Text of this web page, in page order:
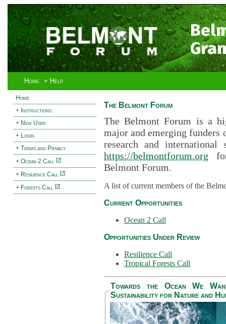
Home + Help
Home
+ Instructions
+ New User
+ Login
+ Terms and Privacy
+ Ocean 2 Call
+ Resilience Call
+ Forests Call
The Belmont Forum
The Belmont Forum is a
major and emerging funders
research and international
https://belmontforum.org
Belmont Forum.
A list of current members of the
Current Opportunities
Ocean 2 Call
Opportunities Under Review
Resilience Call
Tropical Forests Call
Towards the Ocean We
Sustainability for Nature and